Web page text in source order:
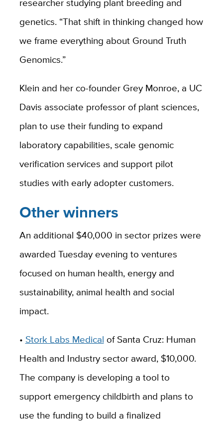
genetics. “That shift in thinking changed how
we frame everything about Ground Truth
Genomics.”
Klein and her co-founder Grey Monroe, a UC
Davis associate professor of plant sciences,
plan to use their funding to expand
laboratory capabilities, scale genomic
verification services and support pilot
studies with early adopter customers.
Other winners
An additional $40,000 in sector prizes were
awarded Tuesday evening to ventures
focused on human health, energy and
sustainability, animal health and social
impact.
• Stork Labs Medical of Santa Cruz: Human
Health and Industry sector award, $10,000.
The company is developing a tool to
support emergency childbirth and plans to
use the funding to build a finalized